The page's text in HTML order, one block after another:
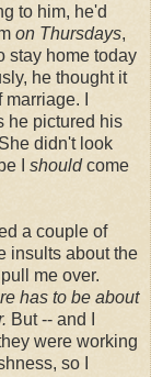
to him, he'd
on Thursdays,
stay home today
he thought it
I
he pictured his
didn't look
I shouldcome
a couple of
insults about the
me over.
has to be about
But -- and I
were working
so I